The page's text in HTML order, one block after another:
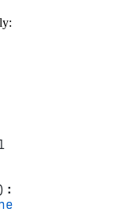
):